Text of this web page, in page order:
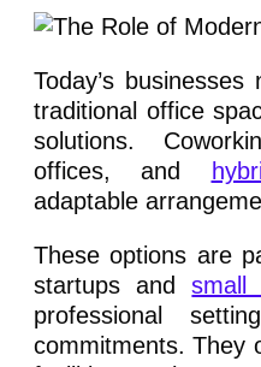
Today’s
traditional office
solutions.
offices, and
adaptable
These options are
startups andsmall
professional
commitments. They